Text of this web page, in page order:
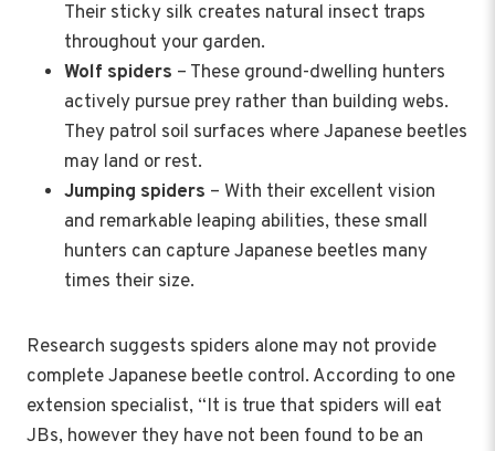
Their sticky silk creates natural insect traps
throughout your garden.
Wolf spiders – These ground-dwelling hunters
actively pursue prey rather than building webs.
They patrol soil surfaces where Japanese beetles
may land or rest.
Jumping spiders – With their excellent vision
and remarkable leaping abilities, these small
hunters can capture Japanese beetles many
times their size.
Research suggests spiders alone may not provide
complete Japanese beetle control. According to one
extension specialist, “It is true that spiders will eat
JBs, however they have not been found to be an